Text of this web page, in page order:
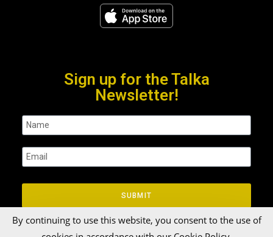
Sign up for the Talka
Newsletter!
SUBMIT
By continuing to use this website, you consent to the use of